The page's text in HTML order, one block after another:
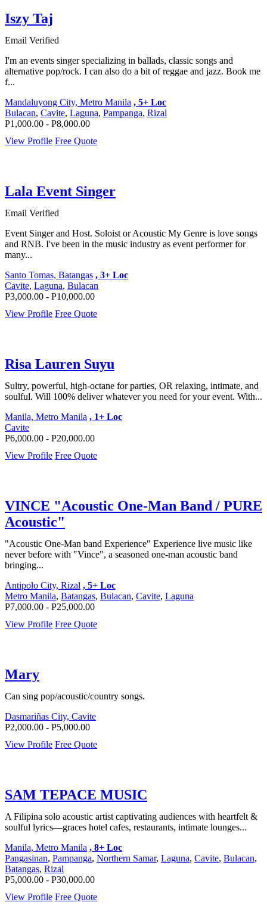
Iszy Taj
Email Verified
I'm an events singer specializing in ballads, classic songs and
alternative pop/rock. I can also do a bit of reggae and jazz. Book me
f...
Mandaluyong City, Metro Manila , 5+ Loc
Bulacan, Cavite, Laguna, Pampanga, Rizal
P1,000.00 - P8,000.00
View Profile Free Quote
Lala Event Singer
Email Verified
Event Singer and Host. Soloist or Acoustic My Genre is love songs
and RNB. I've been in the music industry as event performer for
many...
Santo Tomas, Batangas , 3+ Loc
Cavite, Laguna, Bulacan
P3,000.00 - P10,000.00
View Profile Free Quote
Risa Lauren Suyu
Sultry, powerful, high-octane for parties, OR relaxing, intimate, and
soulful. Will 100% deliver whatever you need for your event. With...
Manila, Metro Manila , 1+ Loc
Cavite
P6,000.00 - P20,000.00
View Profile Free Quote
VINCE "Acoustic One-Man Band / PURE
Acoustic"
"Acoustic One-Man band Experience" Experience live music like
never before with "Vince", a seasoned one-man acoustic band
bringing...
Antipolo City, Rizal , 5+ Loc
Metro Manila, Batangas, Bulacan, Cavite, Laguna
P7,000.00 - P25,000.00
View Profile Free Quote
Mary
Can sing pop/acoustic/country songs.
Dasmariñas City, Cavite
P2,000.00 - P5,000.00
View Profile Free Quote
SAM TEPACE MUSIC
A Filipina solo acoustic artist captivating audiences with heartfelt &
soulful lyrics—graces hotel cafes, restaurants, intimate lounges...
Manila, Metro Manila , 8+ Loc
Pangasinan, Pampanga, Northern Samar, Laguna, Cavite, Bulacan,
Batangas, Rizal
P5,000.00 - P30,000.00
View Profile Free Quote